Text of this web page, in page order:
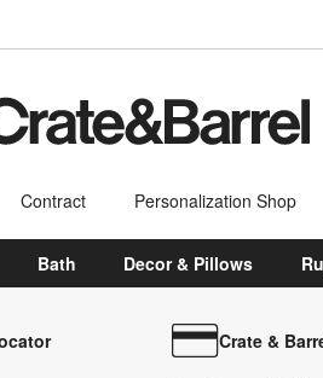
Contract Personalization Shop
Bath Decor & Pillows
Crate &